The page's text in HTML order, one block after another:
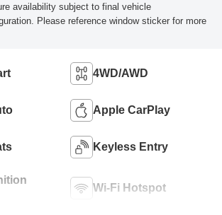
availability subject to final vehicle
Please reference window sticker for more
4WD/AWD
Apple CarPlay
Keyless Entry
Wi-Fi Hotspot